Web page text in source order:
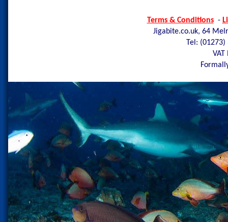
Terms & Conditions-
Jigabite.co.uk, 64
Tel: (01273)